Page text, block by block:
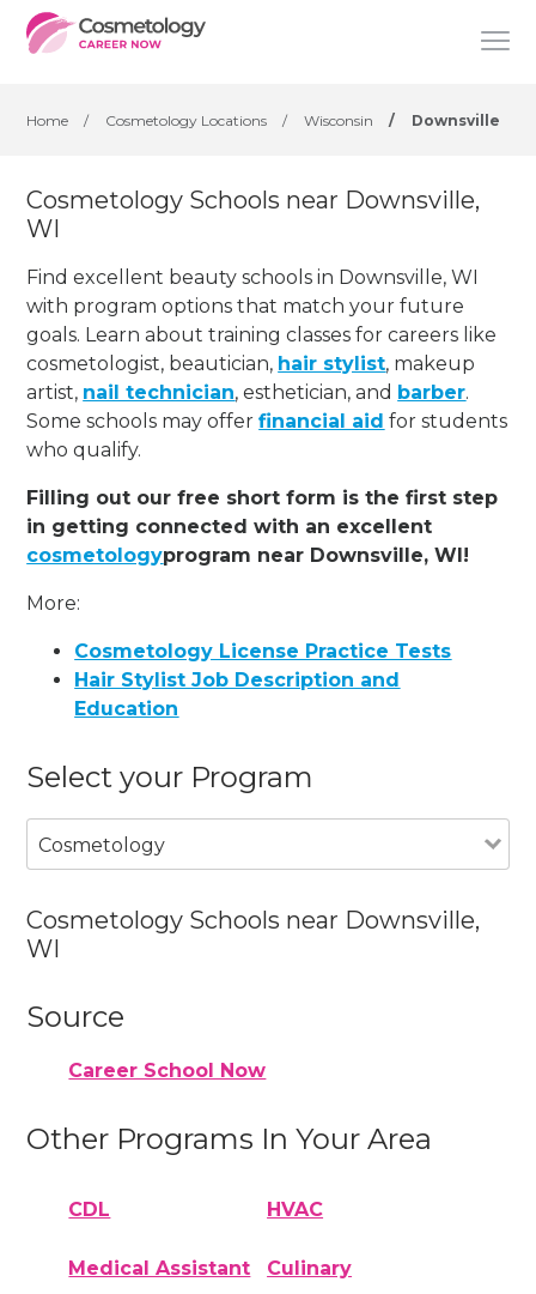
Home / Cosmetology Locations / Wisconsin / Downsville
Cosmetology Schools near Downsville,
WI
Find excellent beauty schools in Downsville, WI
with program options that match your future
goals. Learn about training classes for careers like
cosmetologist, beautician, hair stylist, makeup
artist, nail technician, esthetician, and barber.
Some schools may offerfinancial aid for students
who qualify.
Filling out our free short form is the first step
in getting connected with an excellent
cosmetologyprogram near Downsville, WI!
More:
Cosmetology License Practice Tests
Hair Stylist Job Description and
Education
Select your Program
Cosmetology
Cosmetology Schools near Downsville,
WI
Source
Career School Now
Other Programs In Your Area
CDL HVAC
Medical Assistant Culinary